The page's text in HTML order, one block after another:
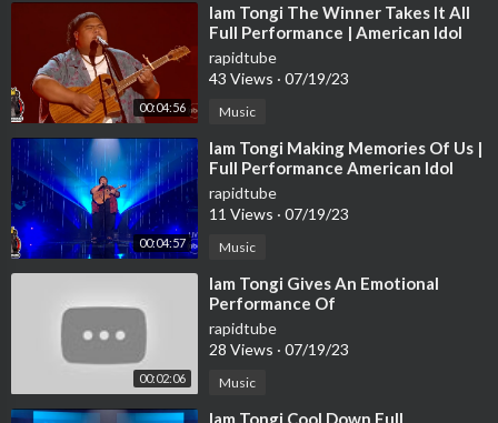
00:04:56
⁣Iam Tongi The Winner Takes It All
Full Performance | American Idol
2023 Top 20 S21E13
rapidtube
43 Views · 07/19/23
Music
00:04:57
⁣Iam Tongi Making Memories Of Us |
Full Performance American Idol
2023 Finale Final 3 S21E20
rapidtube
11 Views · 07/19/23
Music
00:02:06
⁣Iam Tongi Gives An Emotional
Performance Of
rapidtube
28 Views · 07/19/23
Music
⁣Iam Tongi Cool Down Full